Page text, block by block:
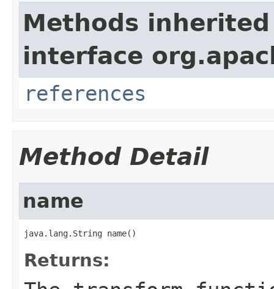
Methods
interface
references
Method Detail
name
java.lang.String name()
Returns: